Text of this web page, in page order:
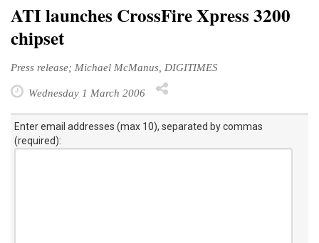
ATI launches CrossFire Xpress 3200
chipset
Press release; Michael McManus, DIGITIMES
Wednesday 1 March 2006
Enter email addresses (max 10), separated by commas
(required):